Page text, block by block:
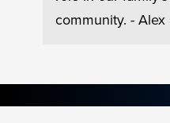
community. -